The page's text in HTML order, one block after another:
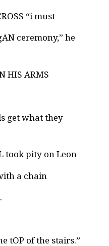
“i must
ceremony,” he
HIS ARMS
get what they
took pity on Leon
a chain
tOP of the stairs.”